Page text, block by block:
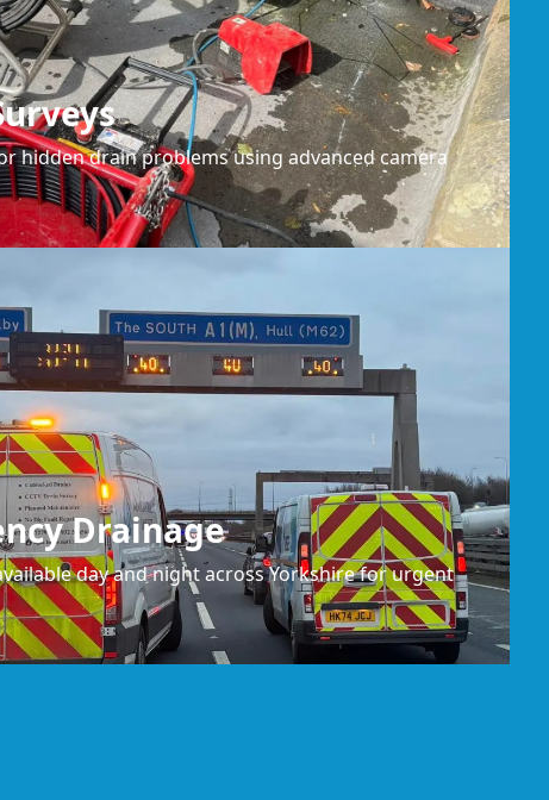
hidden drain problems using advanced camera
Drainage
day and night across Yorkshire for urgent